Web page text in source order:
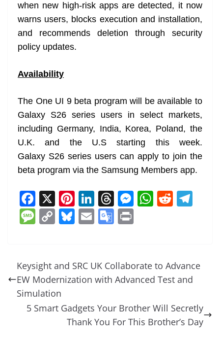
when new high-risk apps are detected, it now
warns users, blocks execution and installation,
and recommends deletion through security
policy updates.
Availability
The One UI 9 beta program will be available to
Galaxy S26 series users in select markets,
including Germany, India, Korea, Poland, the
U.K. and the U.S starting this week.
Galaxy S26 series users can apply to join the
beta program via the Samsung Members app.
F
a
c
b
o
o
k
X Pi
nt
er
st
Li
n
k
dI
n
T
h
re
d
s
M
n
g
W
A
p
R
t a
M
a
g
e
C
y
Li
n
k
Bl
sk
y
E
l
G
gl
e
a
n
Keysight and SRC UK Collaborate to Advance
EW Modernization with Advanced Test and
Simulation
5 Smart Gadgets Your Brother Will Secretly
Thank You For This Brother’s Day